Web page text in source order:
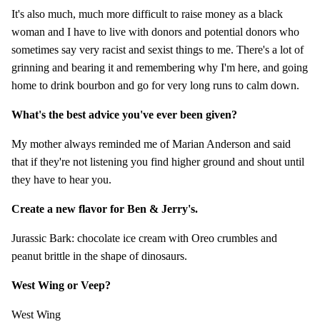
It's also much, much more difficult to raise money as a black
woman and I have to live with donors and potential donors who
sometimes say very racist and sexist things to me. There's a lot of
grinning and bearing it and remembering why I'm here, and going
home to drink bourbon and go for very long runs to calm down.
What's the best advice you've ever been given?
My mother always reminded me of Marian Anderson and said
that if they're not listening you find higher ground and shout until
they have to hear you.
Create a new flavor for Ben & Jerry's.
Jurassic Bark: chocolate ice cream with Oreo crumbles and
peanut brittle in the shape of dinosaurs.
West Wing or Veep?
West Wing